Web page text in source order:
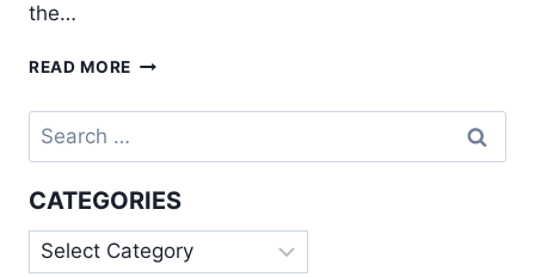
the…
READ MORE CALPINE
INTO
QUARTERS
OF
IFT
2018
Search
for:
CATEGORIES
Categories